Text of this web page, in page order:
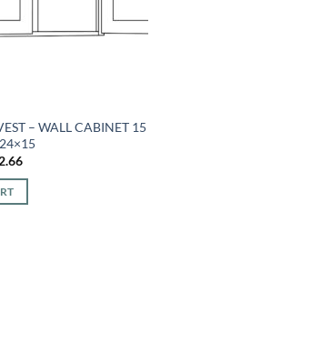
– WALL CABINET 15
Current
is: